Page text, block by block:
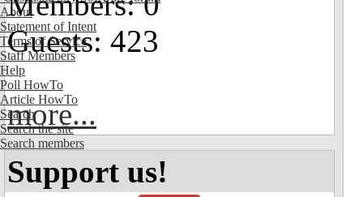
About
Statement of Intent
Terms of Service
Staff Members
Help
Poll HowTo
Article HowTo
Search
Search the site
Search members
Guests: 423
more...
Support us!